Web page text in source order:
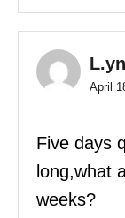
April
Five days
long,what
weeks?